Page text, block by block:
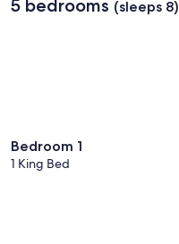
5 bedrooms (sleeps 8)
Bedroom 1
1 King Bed